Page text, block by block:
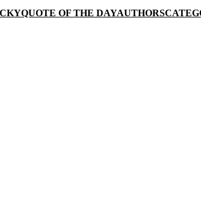
QUOTE OF THE DAYAUTHORS